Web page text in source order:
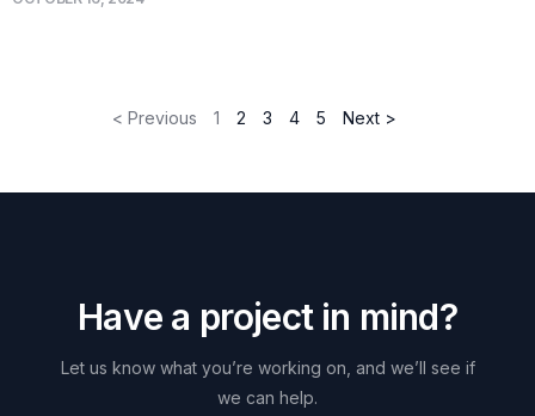
< Previous 1 2 3 4 5 Next >
Have a project in mind?
Let us know what you’re working on, and we’ll see if
we can help.